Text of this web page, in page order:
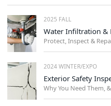
2025 FALL
Water Infiltration &
Protect, Inspect &
2024 WINTER/EXPO
Exterior Safety
Why You Need Them,